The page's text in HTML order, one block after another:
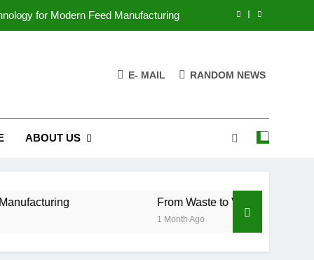
for Modern Feed Manufacturing
Are Changing Their Feed Strategy
for Modern Feed Manufacturing
Are Changing Their Feed Strategy
E- MAIL RANDOM NEWS
ABOUT US
From Waste to Value: The Growing